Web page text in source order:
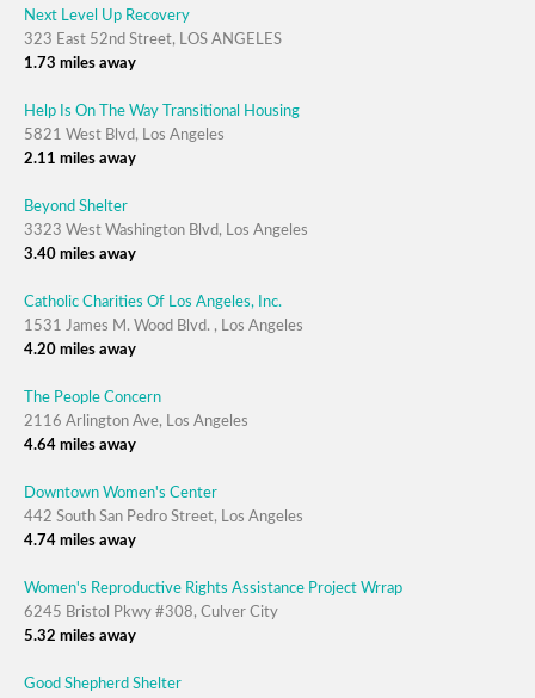
Next Level Up Recovery
323 East 52nd Street, LOS ANGELES
1.73 miles away
Help Is On The Way Transitional Housing
5821 West Blvd, Los Angeles
2.11 miles away
Beyond Shelter
3323 West Washington Blvd, Los Angeles
3.40 miles away
Catholic Charities Of Los Angeles, Inc.
1531 James M. Wood Blvd. , Los Angeles
4.20 miles away
The People Concern
2116 Arlington Ave, Los Angeles
4.64 miles away
Downtown Women's Center
442 South San Pedro Street, Los Angeles
4.74 miles away
Women's Reproductive Rights Assistance Project Wrrap
6245 Bristol Pkwy #308, Culver City
5.32 miles away
Good Shepherd Shelter